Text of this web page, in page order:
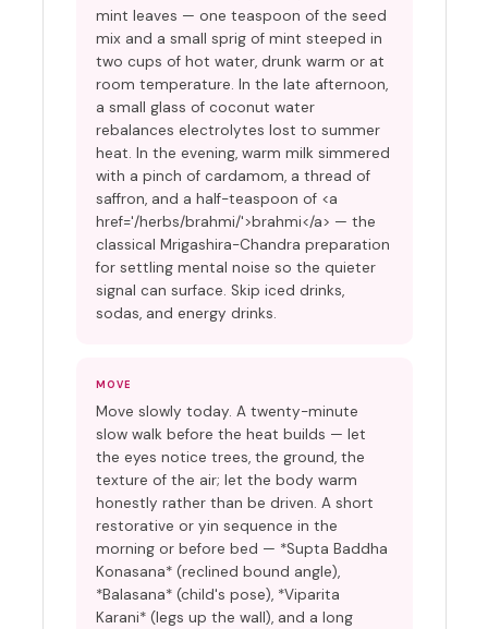
mint leaves — one teaspoon of the seed
mix and a small sprig of mint steeped in
two cups of hot water, drunk warm or at
room temperature. In the late afternoon,
a small glass of coconut water
rebalances electrolytes lost to summer
heat. In the evening, warm milk simmered
with a pinch of cardamom, a thread of
saffron, and a half-teaspoon of <a
href='/herbs/brahmi/'>brahmi</a> — the
classical Mrigashira-Chandra preparation
for settling mental noise so the quieter
signal can surface. Skip iced drinks,
sodas, and energy drinks.
MOVE
Move slowly today. A twenty-minute
slow walk before the heat builds — let
the eyes notice trees, the ground, the
texture of the air; let the body warm
honestly rather than be driven. A short
restorative or yin sequence in the
morning or before bed — *Supta Baddha
Konasana* (reclined bound angle),
*Balasana* (child's pose), *Viparita
Karani* (legs up the wall), and a long